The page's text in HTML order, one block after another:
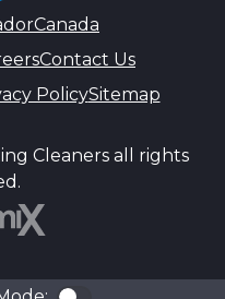
Canada
Contact Us
PolicySitemap
Cleaners all rights